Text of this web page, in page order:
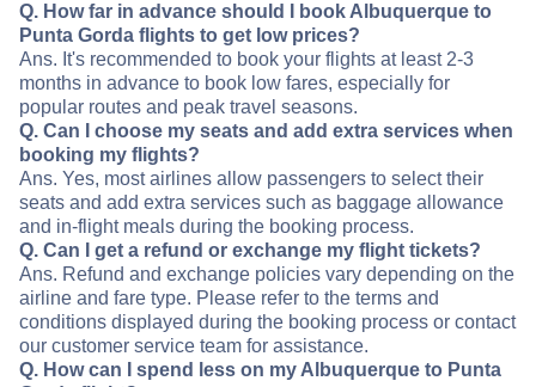
Q. How far in advance should I book Albuquerque to
Punta Gorda flights to get low prices?
Ans. It's recommended to book your flights at least 2-3
months in advance to book low fares, especially for
popular routes and peak travel seasons.
Q. Can I choose my seats and add extra services when
booking my flights?
Ans. Yes, most airlines allow passengers to select their
seats and add extra services such as baggage allowance
and in-flight meals during the booking process.
Q. Can I get a refund or exchange my flight tickets?
Ans. Refund and exchange policies vary depending on the
airline and fare type. Please refer to the terms and
conditions displayed during the booking process or contact
our customer service team for assistance.
Q. How can I spend less on my Albuquerque to Punta